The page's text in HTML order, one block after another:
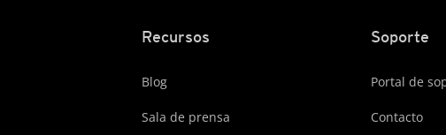
Recursos
Blog
Sala de prensa
Soporte
Portal de
Contacto